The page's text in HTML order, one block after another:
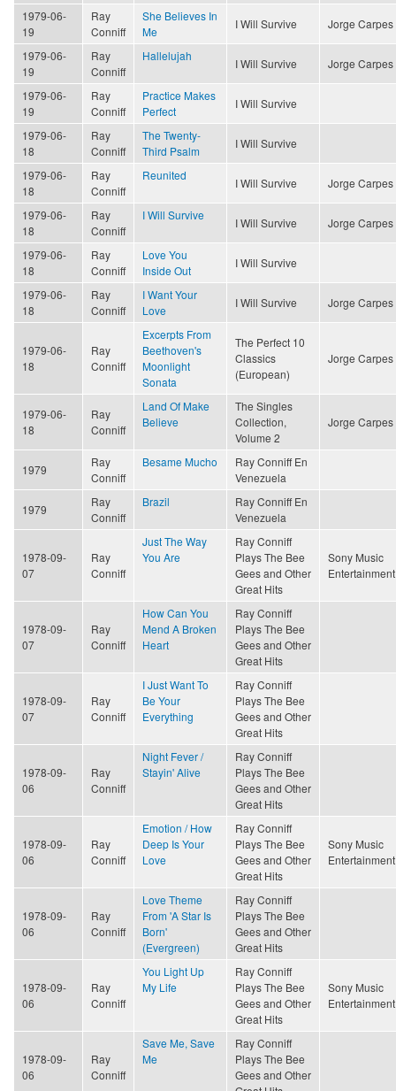
1979-06-
19
Ray
Conniff
She Believes In
Me
I Will Survive Jorge Carpes
1979-06-
19
Ray
Conniff
Hallelujah
I Will Survive Jorge Carpes
1979-06-
19
Ray
Conniff
Practice Makes
Perfect
I Will Survive
1979-06-
18
Ray
Conniff
The Twenty-
Third Psalm
I Will Survive
1979-06-
18
Ray
Conniff
Reunited
I Will Survive Jorge Carpes
1979-06-
18
Ray
Conniff
I Will Survive
I Will Survive Jorge Carpes
1979-06-
18
Ray
Conniff
Love You
Inside Out
I Will Survive
1979-06-
18
Ray
Conniff
I Want Your
Love
I Will Survive Jorge Carpes
1979-06-
18
Ray
Conniff
Excerpts From
Beethoven's
Moonlight
Sonata
The Perfect 10
Classics
(European)
Jorge Carpes
1979-06-
18
Ray
Conniff
Land Of Make
Believe
The Singles
Collection,
Volume 2
Jorge Carpes
1979
Ray
Conniff
Besame Mucho
Ray Conniff En
Venezuela
1979
Ray
Conniff
Brazil
Ray Conniff En
Venezuela
1978-09-
07
Ray
Conniff
Just The Way
You Are
Ray Conniff
Plays The Bee
Gees and Other
Great Hits
Sony Music
Entertainment
1978-09-
07
Ray
Conniff
How Can You
Mend A Broken
Heart
Ray Conniff
Plays The Bee
Gees and Other
Great Hits
1978-09-
07
Ray
Conniff
I Just Want To
Be Your
Everything
Ray Conniff
Plays The Bee
Gees and Other
Great Hits
1978-09-
06
Ray
Conniff
Night Fever /
Stayin' Alive
Ray Conniff
Plays The Bee
Gees and Other
Great Hits
1978-09-
06
Ray
Conniff
Emotion / How
Deep Is Your
Love
Ray Conniff
Plays The Bee
Gees and Other
Great Hits
Sony Music
Entertainment
1978-09-
06
Ray
Conniff
Love Theme
From 'A Star Is
Born'
(Evergreen)
Ray Conniff
Plays The Bee
Gees and Other
Great Hits
1978-09-
06
Ray
Conniff
You Light Up
My Life
Ray Conniff
Plays The Bee
Gees and Other
Great Hits
Sony Music
Entertainment
1978-09-
06
Ray
Conniff
Save Me, Save
Me
Ray Conniff
Plays The Bee
Gees and Other